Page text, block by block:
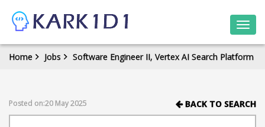
Home Jobs Software Engineer II, Vertex AI Search Platform
Posted on:20 May 2025 BACK TO SEARCH